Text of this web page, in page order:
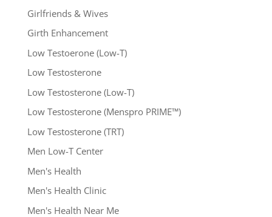
Girlfriends & Wives
Girth Enhancement
Low Testoerone (Low-T)
Low Testosterone
Low Testosterone (Low-T)
Low Testosterone (Menspro PRIME™)
Low Testosterone (TRT)
Men Low-T Center
Men's Health
Men's Health Clinic
Men's Health Near Me